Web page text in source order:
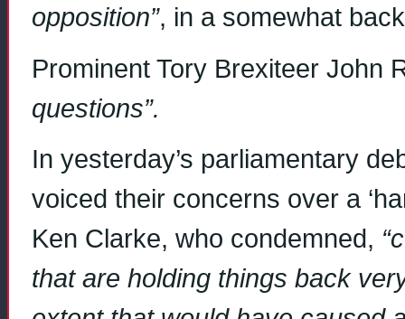
opposition”, in a somewhat
Prominent Tory Brexiteer John
questions”.
In yesterday’s parliamentary
voiced their concerns over a
Ken Clarke, who condemned,
that are holding things back